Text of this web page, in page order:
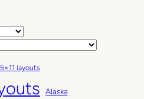
layouts
Alaska